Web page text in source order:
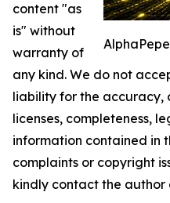
AlphaPepe
content "as
is" without
warranty of
any kind. We do not
liability for the accuracy,
licenses, completeness,
information contained in
complaints or copyright
kindly contact the author